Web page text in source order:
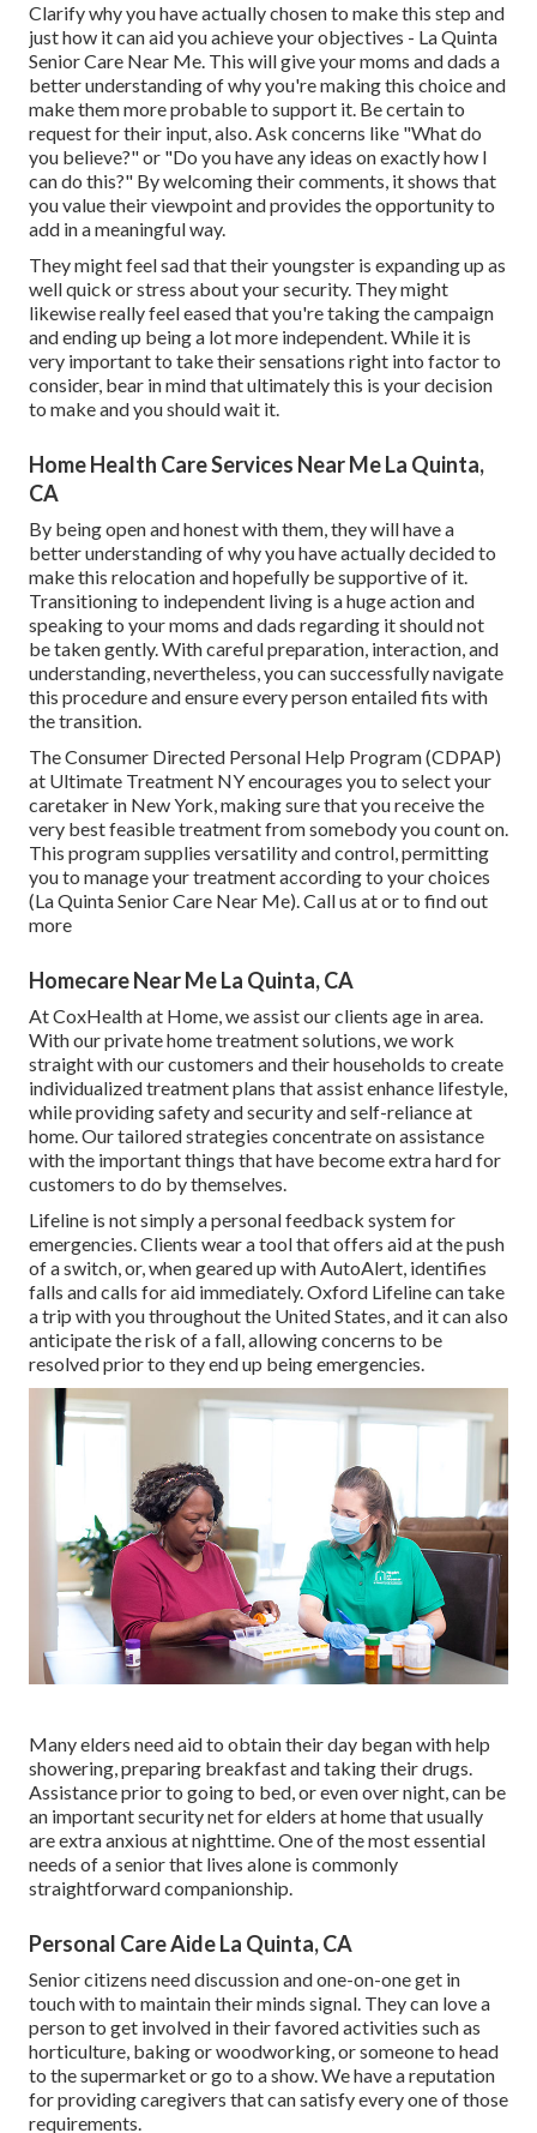
Clarify why you have actually chosen to make this step and
just how it can aid you achieve your objectives - La Quinta
Senior Care Near Me. This will give your moms and dads a
better understanding of why you're making this choice and
make them more probable to support it. Be certain to
request for their input, also. Ask concerns like "What do
you believe?" or "Do you have any ideas on exactly how I
can do this?" By welcoming their comments, it shows that
you value their viewpoint and provides the opportunity to
add in a meaningful way.
They might feel sad that their youngster is expanding up as
well quick or stress about your security. They might
likewise really feel eased that you're taking the campaign
and ending up being a lot more independent. While it is
very important to take their sensations right into factor to
consider, bear in mind that ultimately this is your decision
to make and you should wait it.
Home Health Care Services Near Me La Quinta,
CA
By being open and honest with them, they will have a
better understanding of why you have actually decided to
make this relocation and hopefully be supportive of it.
Transitioning to independent living is a huge action and
speaking to your moms and dads regarding it should not
be taken gently. With careful preparation, interaction, and
understanding, nevertheless, you can successfully navigate
this procedure and ensure every person entailed fits with
the transition.
The Consumer Directed Personal Help Program (CDPAP)
at Ultimate Treatment NY encourages you to select your
caretaker in New York, making sure that you receive the
very best feasible treatment from somebody you count on.
This program supplies versatility and control, permitting
you to manage your treatment according to your choices
(La Quinta Senior Care Near Me). Call us at or to find out
more
Homecare Near Me La Quinta, CA
At CoxHealth at Home, we assist our clients age in area.
With our private home treatment solutions, we work
straight with our customers and their households to create
individualized treatment plans that assist enhance lifestyle,
while providing safety and security and self-reliance at
home. Our tailored strategies concentrate on assistance
with the important things that have become extra hard for
customers to do by themselves.
Lifeline is not simply a personal feedback system for
emergencies. Clients wear a tool that offers aid at the push
of a switch, or, when geared up with AutoAlert, identifies
falls and calls for aid immediately. Oxford Lifeline can take
a trip with you throughout the United States, and it can also
anticipate the risk of a fall, allowing concerns to be
resolved prior to they end up being emergencies.
Many elders need aid to obtain their day began with help
showering, preparing breakfast and taking their drugs.
Assistance prior to going to bed, or even over night, can be
an important security net for elders at home that usually
are extra anxious at nighttime. One of the most essential
needs of a senior that lives alone is commonly
straightforward companionship.
Personal Care Aide La Quinta, CA
Senior citizens need discussion and one-on-one get in
touch with to maintain their minds signal. They can love a
person to get involved in their favored activities such as
horticulture, baking or woodworking, or someone to head
to the supermarket or go to a show. We have a reputation
for providing caregivers that can satisfy every one of those
requirements.